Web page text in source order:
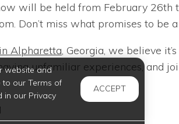
will be held from February
Don’t miss what promises to
Alpharetta, Georgia, we believe
unfamiliar experiences, and
website and
to our Terms of
in our Privacy
ACCEPT